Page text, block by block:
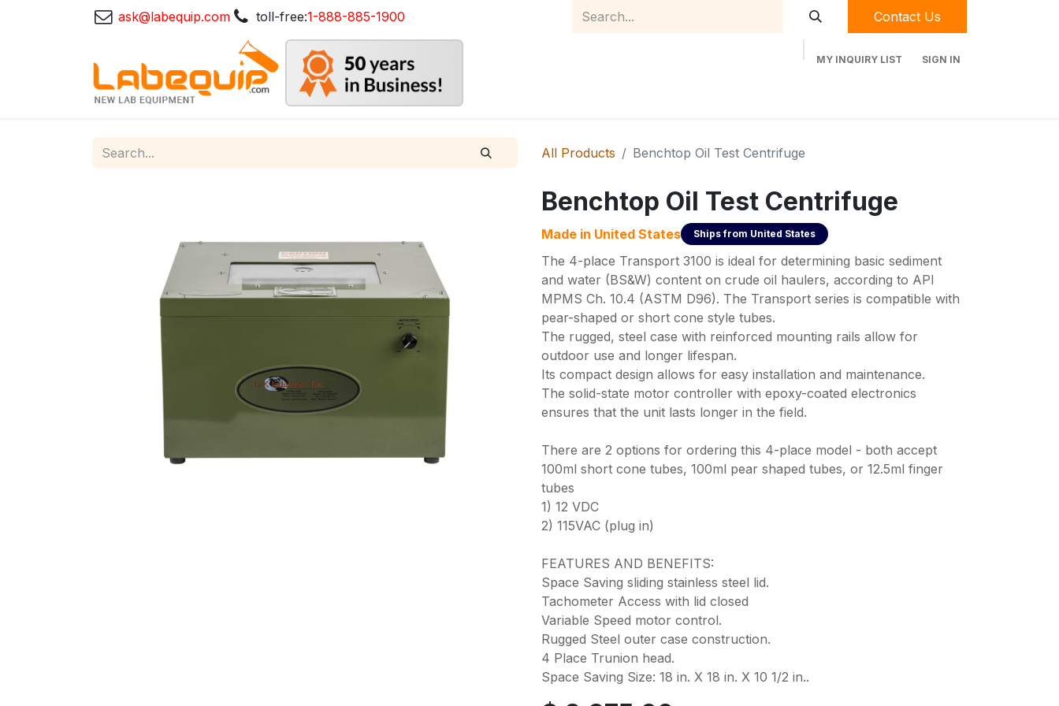
ask@labequip.com toll-free:1-888-885-1900 Contact Us
MY INQUIRY LIST SIGN IN
All Products Benchtop Oil Test Centrifuge
Benchtop Oil Test Centrifuge
Made in United States Ships from United States
The 4-place Transport 3100 is ideal for determining basic sediment
and water (BS&W) content on crude oil haulers, according to API
MPMS Ch. 10.4 (ASTM D96). The Transport series is compatible with
pear-shaped or short cone style tubes.
The rugged, steel case with reinforced mounting rails allow for
outdoor use and longer lifespan.
Its compact design allows for easy installation and maintenance.
The solid-state motor controller with epoxy-coated electronics
ensures that the unit lasts longer in the field.
There are 2 options for ordering this 4-place model - both accept
100ml short cone tubes, 100ml pear shaped tubes, or 12.5ml finger
tubes
1) 12 VDC
2) 115VAC (plug in)
FEATURES AND BENEFITS:
Space Saving sliding stainless steel lid.
Tachometer Access with lid closed
Variable Speed motor control.
Rugged Steel outer case construction.
4 Place Trunion head.
Space Saving Size: 18 in. X 18 in. X 10 1/2 in..